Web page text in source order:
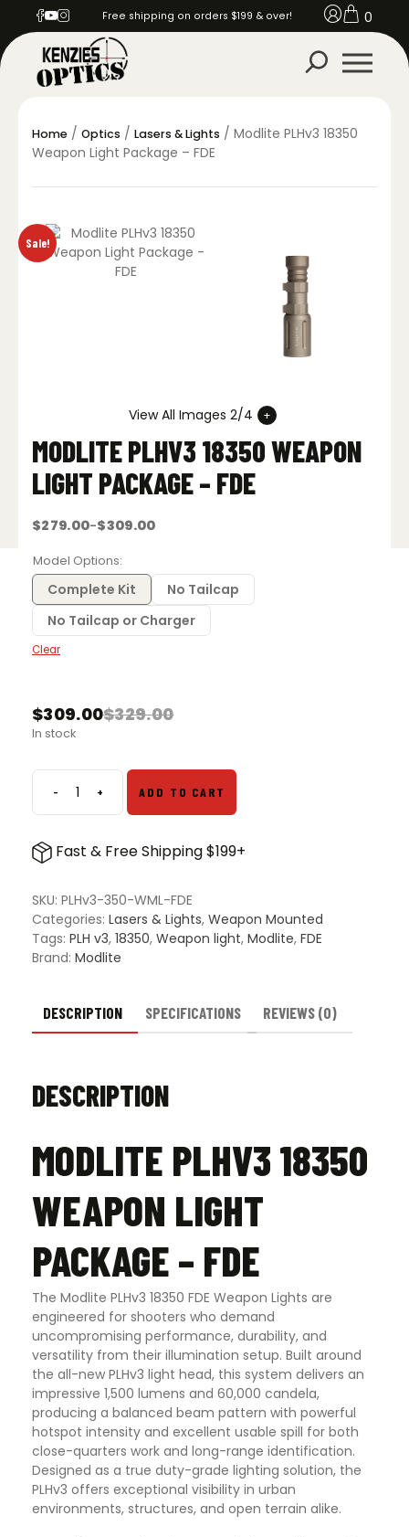
Free shipping on orders $199 & over! 0
Home / Optics / Lasers & Lights / Modlite PLHv3 18350
Weapon Light Package – FDE
Sale!
View All Images 2/4
MODLITE PLHV3 18350 WEAPON
LIGHT PACKAGE – FDE
$279.00–$309.00
Price
$279.00
through
$309.00
Model Options
Complete Kit
No Tailcap
No Tailcap or Charger
Clear
$329.00
Original
price
$329.00.
$309.00
Current
price
$309.00.
In stock
-Modlite
PLHv3
Weapon
Package
-
FDE
quantity
+ ADD TO CART
Fast & Free Shipping $199+
SKU: PLHv3-350-WML-FDE
Categories: Lasers & Lights, Weapon Mounted
Tags: PLH v3, 18350, Weapon light, Modlite, FDE
Brand: Modlite
DESCRIPTION SPECIFICATIONS REVIEWS (0)
DESCRIPTION
MODLITE PLHV3 18350
WEAPON LIGHT
PACKAGE – FDE
The Modlite PLHv3 18350 FDE Weapon Lights are
engineered for shooters who demand
uncompromising performance, durability, and
versatility from their illumination setup. Built around
the all-new PLHv3 light head, this system delivers an
impressive 1,500 lumens and 60,000 candela,
producing a balanced beam pattern with powerful
hotspot intensity and excellent usable spill for both
close-quarters work and long-range identification.
Designed as a true duty-grade lighting solution, the
PLHv3 offers exceptional visibility in urban
environments, structures, and open terrain alike.